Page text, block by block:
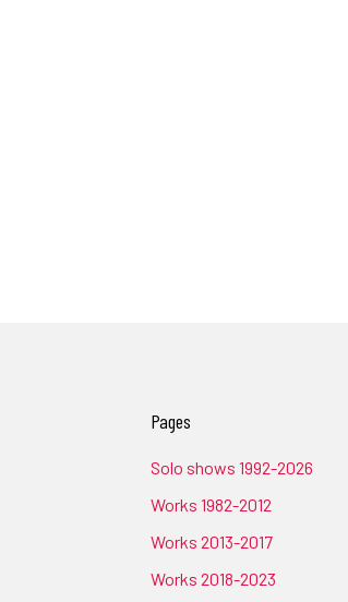
Pages
Solo shows 1992-2026
Works 1982-2012
Works 2013-2017
Works 2018-2023